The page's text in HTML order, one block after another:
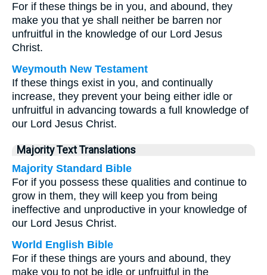
For if these things be in you, and abound, they
make you that ye shall neither be barren nor
unfruitful in the knowledge of our Lord Jesus
Christ.
Weymouth New Testament
If these things exist in you, and continually
increase, they prevent your being either idle or
unfruitful in advancing towards a full knowledge of
our Lord Jesus Christ.
Majority Text Translations
Majority Standard Bible
For if you possess these qualities and continue to
grow in them, they will keep you from being
ineffective and unproductive in your knowledge of
our Lord Jesus Christ.
World English Bible
For if these things are yours and abound, they
make you to not be idle or unfruitful in the